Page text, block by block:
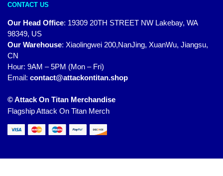
CONTACT US
Our Head Office: 19309 20TH STREET NW Lakebay, WA
98349, US
Our Warehouse: Xiaolingwei 200,NanJing, XuanWu, Jiangsu,
CN
Hour: 9AM – 5PM (Mon – Fri)
Email: contact@attackontitan.shop
© Attack On Titan Merchandise
Flagship Attack On Titan Merch